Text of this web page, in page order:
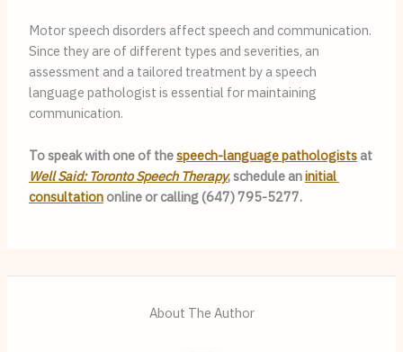
Motor speech disorders affect speech and communication.
Since they are of different types and severities, an
assessment and a tailored treatment by a speech
language pathologist is essential for maintaining
communication.
To speak with one of the speech-language pathologists
at
Well Said: Toronto Speech Therapy, schedule an initial
consultation online or calling (647) 795-5277.
About The Author